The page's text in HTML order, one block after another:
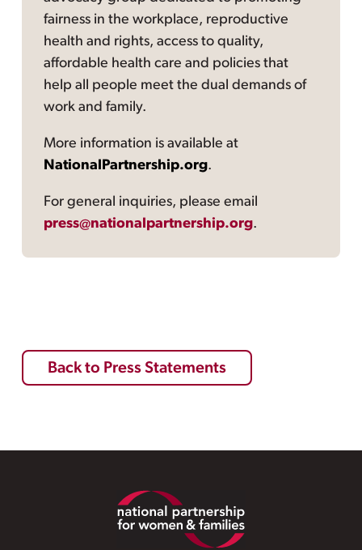
fairness in the workplace, reproductive
health and rights, access to quality,
affordable health care and policies that
help all people meet the dual demands of
work and family.
More information is available at
NationalPartnership.org.
For general inquiries, please email
press@nationalpartnership.org.
Back to Press Statements